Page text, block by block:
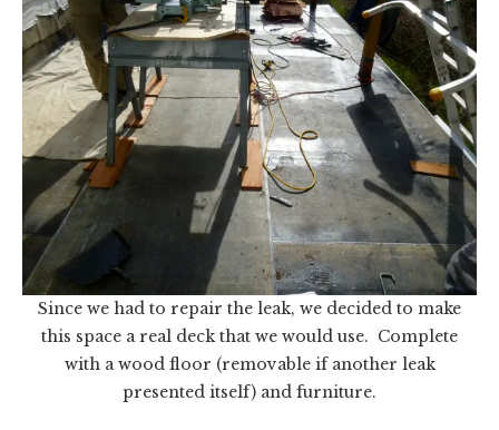
Since we had to repair the leak, we decided to make
this space a real deck that we would use. Complete
with a wood floor (removable if another leak
presented itself) and furniture.